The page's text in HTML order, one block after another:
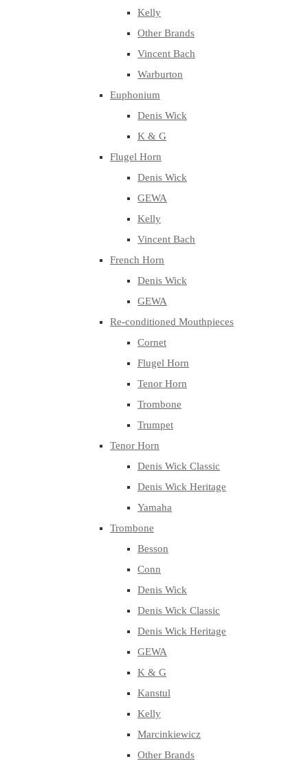
Kelly
Other Brands
Vincent Bach
Warburton
Euphonium
Denis Wick
K & G
Flugel Horn
Denis Wick
GEWA
Kelly
Vincent Bach
French Horn
Denis Wick
GEWA
Re-conditioned Mouthpieces
Cornet
Flugel Horn
Tenor Horn
Trombone
Trumpet
Tenor Horn
Denis Wick Classic
Denis Wick Heritage
Yamaha
Trombone
Besson
Conn
Denis Wick
Denis Wick Classic
Denis Wick Heritage
GEWA
K & G
Kanstul
Kelly
Marcinkiewicz
Other Brands